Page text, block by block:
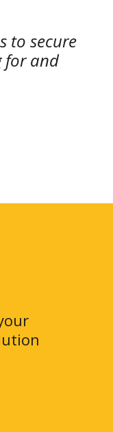
to secure
for and